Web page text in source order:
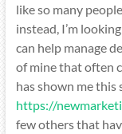
like so many
instead, I’m
can help manage
of mine that often
has shown me this
https://
few others that